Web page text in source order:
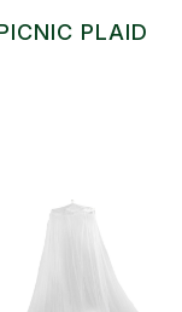
PLAID